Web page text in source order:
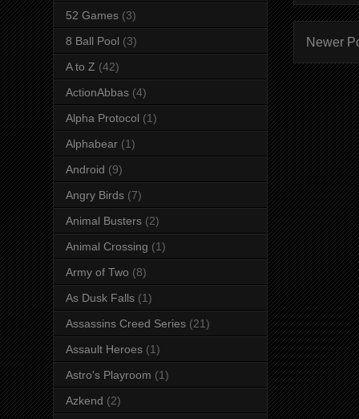
Newer
52 Games (3)
8 Ball Pool (3)
A to Z (42)
ActionAbbas (4)
Alpha Protocol (1)
Alphabear (1)
Android (9)
Angry Birds (7)
Animal Busters (2)
Animal Crossing (1)
Army of Two (8)
As Dusk Falls (1)
Assassins Creed Series (21)
Assault Heroes (1)
Astro's Playroom (1)
Azkend (2)